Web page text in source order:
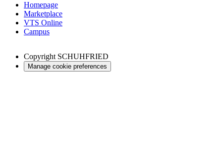
Homepage
Marketplace
VTS Online
Campus
Copyright SCHUHFRIED
Manage cookie preferences